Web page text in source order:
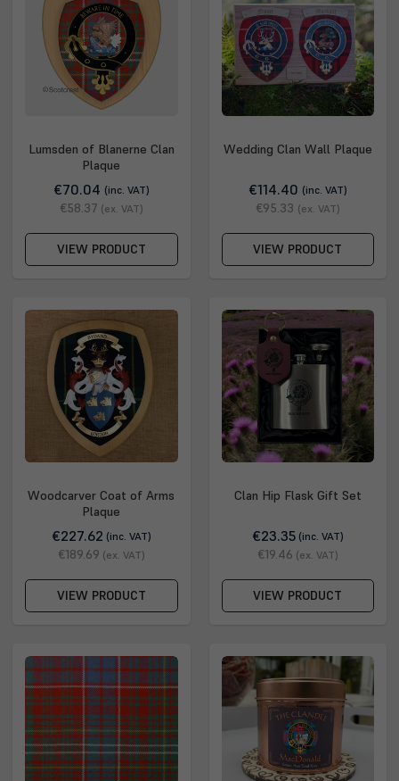
Lumsden of Blanerne Clan
Plaque
€70.04 (inc. VAT)
€58.37 (ex. VAT)
VIEW PRODUCT
Wedding Clan Wall Plaque
€114.40 (inc. VAT)
€95.33 (ex. VAT)
VIEW PRODUCT
Woodcarver Coat of Arms
Plaque
€227.62 (inc. VAT)
€189.69 (ex. VAT)
VIEW PRODUCT
Clan Hip Flask Gift Set
€23.35 (inc. VAT)
€19.46 (ex. VAT)
VIEW PRODUCT